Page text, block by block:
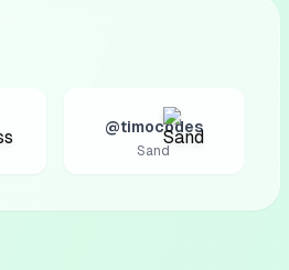
@timocodes
Sand